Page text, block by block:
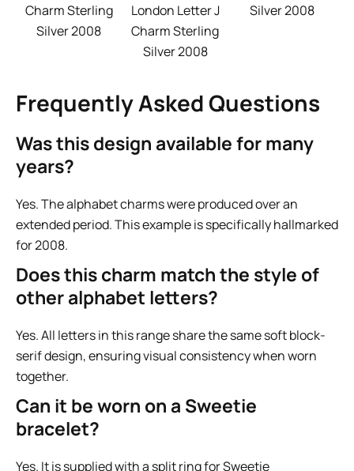
Charm Sterling
Silver 2008
London Letter J
Charm Sterling
Silver 2008
Silver 2008
Frequently Asked Questions
Was this design available for many
years?
Yes. The alphabet charms were produced over an
extended period. This example is specifically hallmarked
for 2008.
Does this charm match the style of
other alphabet letters?
Yes. All letters in this range share the same soft block-
serif design, ensuring visual consistency when worn
together.
Can it be worn on a Sweetie
bracelet?
Yes. It is supplied with a split ring for Sweetie